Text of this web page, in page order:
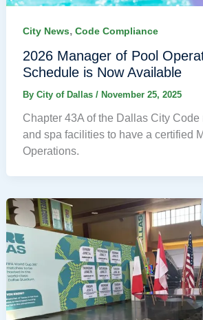
City News, Code Compliance
2026 Manager of Pool
Schedule is Now Available
By City of Dallas / November 25, 2025
Chapter 43A of the Dallas City Code
and spa facilities to have a certified
Operations.